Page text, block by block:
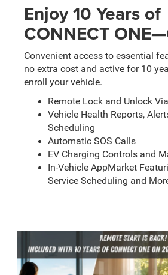
Enjoy 10 Years of
CONNECT
Convenient access to essential
no extra cost and active for 10
enroll your vehicle.
Remote Lock and Unlock
Vehicle Health Reports,
Scheduling
Automatic SOS Calls
EV Charging Controls and
In-Vehicle AppMarket
Service Scheduling and